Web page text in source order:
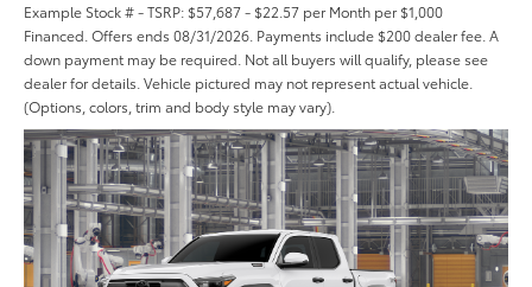
Example Stock # - TSRP: $57,687 - $22.57 per Month per $1,000
Financed. Offers ends 08/31/2026. Payments include $200 dealer fee. A
down payment may be required. Not all buyers will qualify, please see
dealer for details. Vehicle pictured may not represent actual vehicle.
(Options, colors, trim and body style may vary).